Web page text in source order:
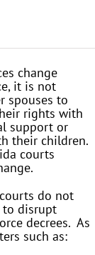
change
it is not
spouses to
rights with
support or
their children.
courts
do not
to disrupt
decrees. As
such as: